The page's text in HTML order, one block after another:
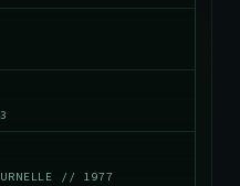
// 1977